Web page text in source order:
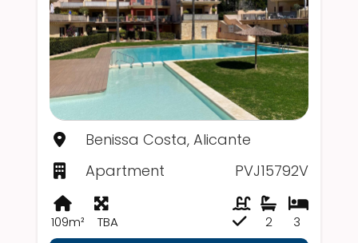
Benissa Costa, Alicante
Apartment
PVJ15792V
109m² TBA 3
2